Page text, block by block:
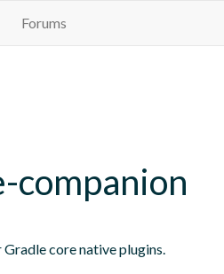
Forums
companion
core native plugins.